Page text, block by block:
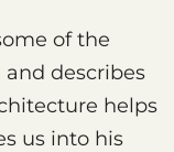
of the
and describes
helps
us into his